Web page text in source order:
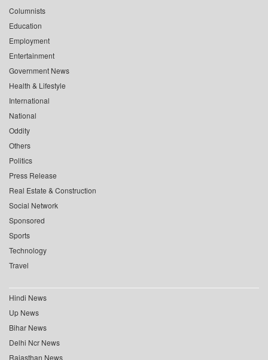
Columnists
Education
Employment
Entertainment
Government News
Health & Lifestyle
International
National
Oddity
Others
Politics
Press Release
Real Estate & Construction
Social Network
Sponsored
Sports
Technology
Travel
Hindi News
Up News
Bihar News
Delhi Ncr News
Rajasthan News